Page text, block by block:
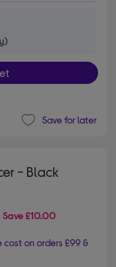
Save for later
- Black
Save£10.00
cost on orders £99 &